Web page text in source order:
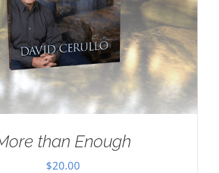
than Enough
$20.00